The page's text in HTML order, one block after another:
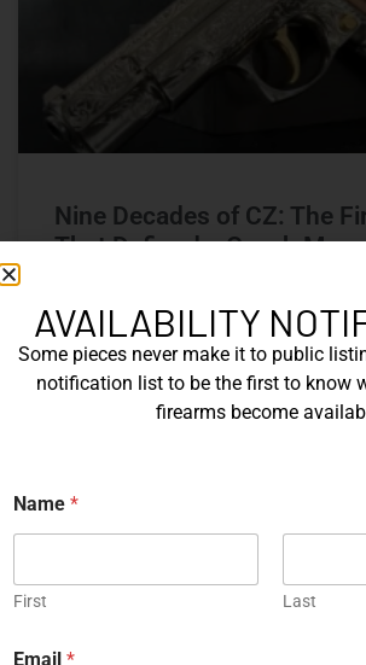
Nine Decades of CZ: The
That Defined a Czech
and rimfire rifles developed across
factories. This overview examines the vz.
Škorpion, vz. 58, CZ 75, Shadow series,
Michael Graczyk
AVAILABILITY
Some pieces never make it to public
notification list to be the first to know
firearms become
Name *
First Last
Email *